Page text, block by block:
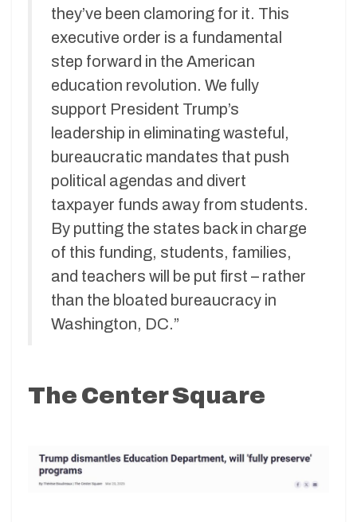
they’ve been clamoring for it. This
executive order is a fundamental
step forward in the American
education revolution. We fully
support President Trump’s
leadership in eliminating wasteful,
bureaucratic mandates that push
political agendas and divert
taxpayer funds away from students.
By putting the states back in charge
of this funding, students, families,
and teachers will be put first – rather
than the bloated bureaucracy in
Washington, DC.”
The Center Square